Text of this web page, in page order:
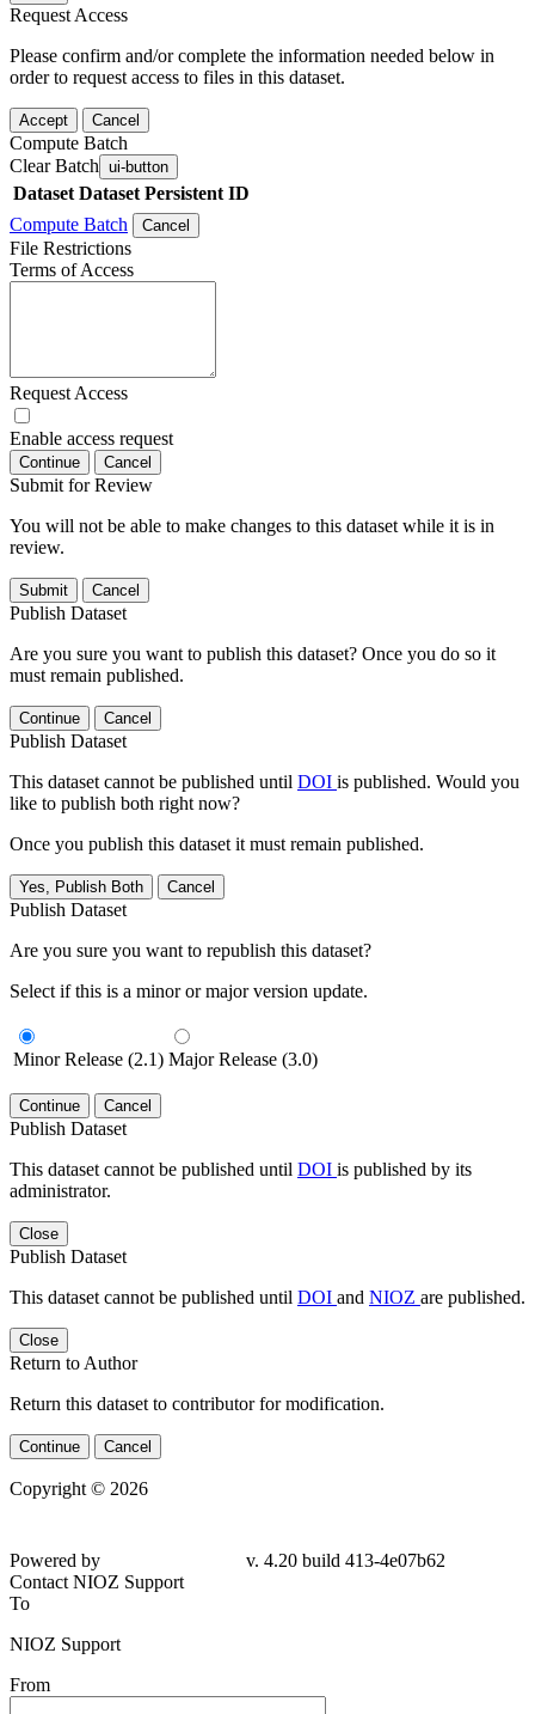
Request Access
Please confirm and/or complete the information needed below in
order to request access to files in this dataset.
Accept Cancel
Compute Batch
Clear Batch ui-button
Dataset Dataset Persistent ID
Compute Batch
Cancel
File Restrictions
Terms of Access
Request Access
Enable access request
Continue Cancel
Submit for Review
You will not be able to make changes to this dataset while it is in
review.
Submit Cancel
Publish Dataset
Are you sure you want to publish this dataset? Once you do so it
must remain published.
Continue Cancel
Publish Dataset
This dataset cannot be published until DOI is published. Would you
like to publish both right now?
Once you publish this dataset it must remain published.
Yes, Publish Both Cancel
Publish Dataset
Are you sure you want to republish this dataset?
Select if this is a minor or major version update.
Minor Release (2.1) Major Release (3.0)
Continue Cancel
Publish Dataset
This dataset cannot be published until DOI is published by its
administrator.
Close
Publish Dataset
This dataset cannot be published until DOI and NIOZ are published.
Close
Return to Author
Return this dataset to contributor for modification.
Continue Cancel
Copyright © 2026
Powered by
v. 4.20 build 413-4e07b62
Contact NIOZ Support
To
NIOZ Support
From